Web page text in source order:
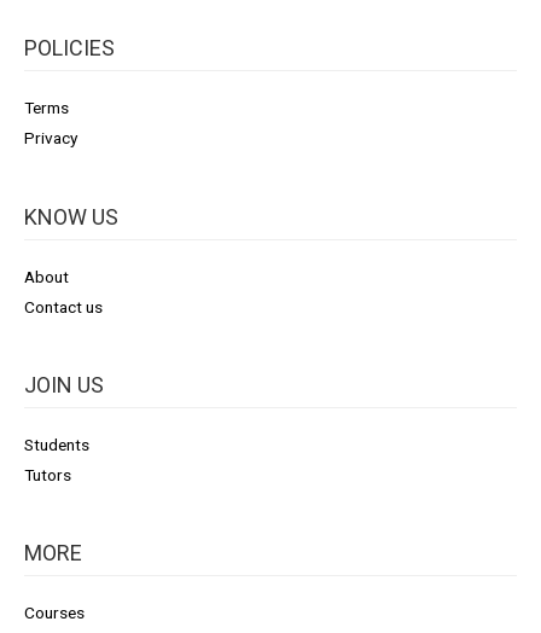
POLICIES
Terms
Privacy
KNOW US
About
Contact us
JOIN US
Students
Tutors
MORE
Courses